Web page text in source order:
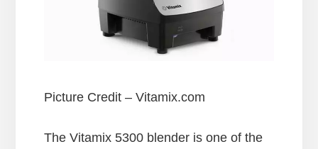
Picture Credit – Vitamix.com
The Vitamix 5300 blender is one of the